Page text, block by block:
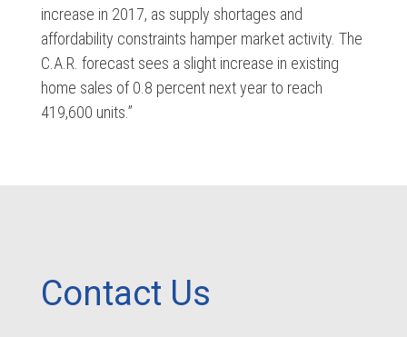
increase in 2017, as supply shortages and
affordability constraints hamper market activity. The
C.A.R. forecast sees a slight increase in existing
home sales of 0.8 percent next year to reach
419,600 units.”
Contact Us